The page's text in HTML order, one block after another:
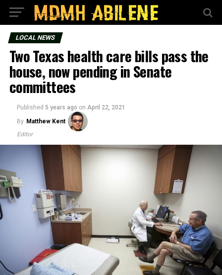
LOCAL NEWS
Two Texas health care bills pass the
house, now pending in Senate
committees
Published 5 years ago on April 22, 2021
By Matthew Kent
Editor